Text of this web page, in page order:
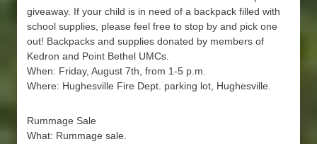
giveaway. If your child is in need of a backpack filled with
school supplies, please feel free to stop by and pick one
out! Backpacks and supplies donated by members of
Kedron and Point Bethel UMCs.
When: Friday, August 7th, from 1-5 p.m.
Where: Hughesville Fire Dept. parking lot, Hughesville.
Rummage Sale
What: Rummage sale.